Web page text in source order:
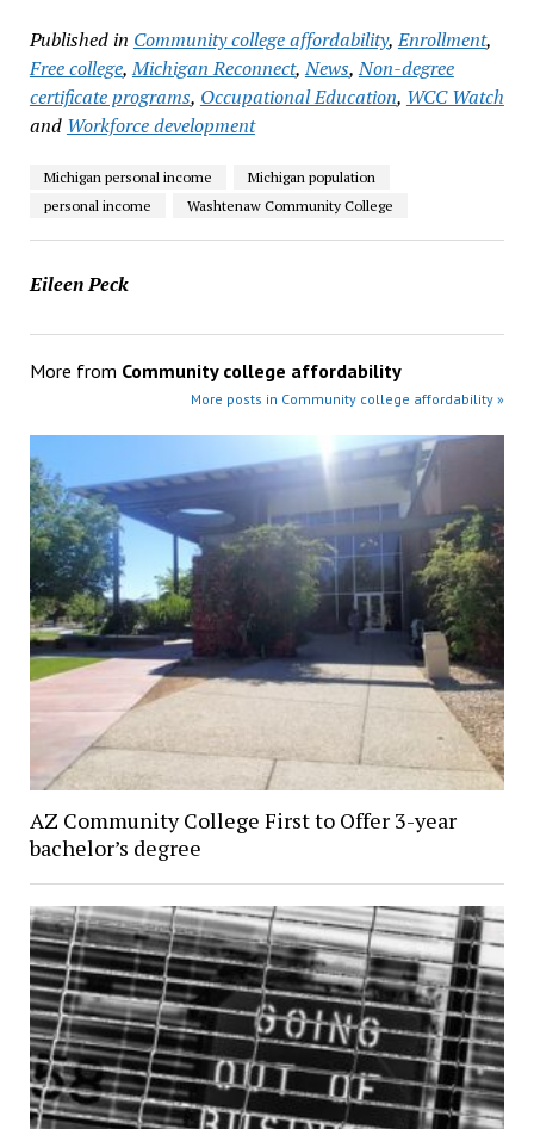
Published in Community college affordability,Enrollment,
Free college,Michigan Reconnect,News,Non-degree
certificate programs, Occupational Education, WCC Watch
and Workforce development
Michigan personal income
Michigan population
personal income
Washtenaw Community College
Eileen Peck
More from Community college affordability
More posts in Community college affordability »
AZ Community College First to Offer 3-year
bachelor’s degree